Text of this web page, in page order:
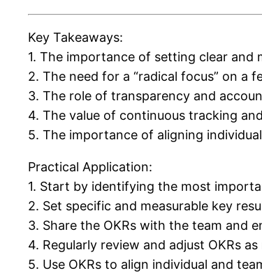
Key Takeaways:
1. The importance of setting clear and
2. The need for a “radical focus” on a
3. The role of transparency and
4. The value of continuous tracking
5. The importance of aligning
Practical Application:
1. Start by identifying the most
2. Set specific and measurable key
3. Share the OKRs with the team and
4. Regularly review and adjust OKRs
5. Use OKRs to align individual and